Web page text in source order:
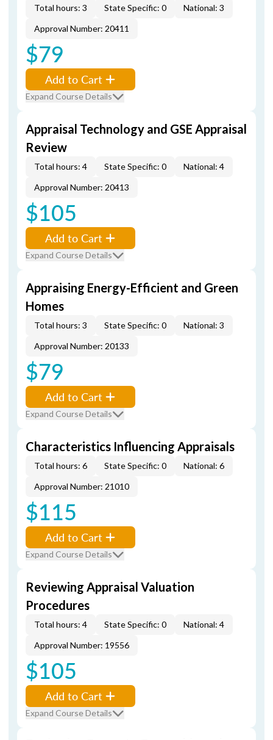
Total hours: 3 State Specific: 0
National: 3
Approval Number: 20411
$79
Add to Cart
Expand Course Details
Appraisal Technology and GSE Appraisal
Review
Total hours: 4 State Specific: 0
National: 4
Approval Number: 20413
$105
Add to Cart
Expand Course Details
Appraising Energy-Efficient and Green
Homes
Total hours: 3 State Specific: 0
National: 3
Approval Number: 20133
$79
Add to Cart
Expand Course Details
Characteristics Influencing Appraisals
Total hours: 6 State Specific: 0
National: 6
Approval Number: 21010
$115
Add to Cart
Expand Course Details
Reviewing Appraisal Valuation
Procedures
Total hours: 4 State Specific: 0
National: 4
Approval Number: 19556
$105
Add to Cart
Expand Course Details